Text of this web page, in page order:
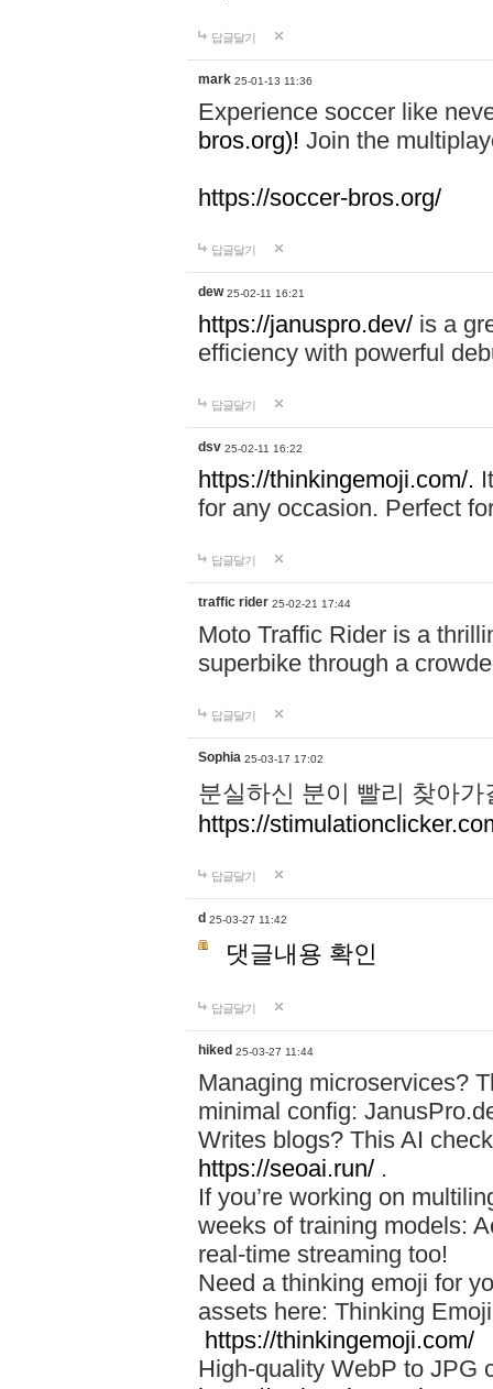
답글달기
mark 25-01-13 11:36
Experience soccer like
bros.org)! Join the
https://soccer-bros.org/
답글달기
dew 25-02-11 16:21
https://januspro.dev/ is a
efficiency with powerful
답글달기
dsv 25-02-11 16:22
https://thinkingemoji.com/.
for any occasion. Perfect
답글달기
traffic rider 25-02-21 17:44
Moto Traffic Rider is a
superbike through a
답글달기
Sophia 25-03-17 17:02
분실하신 분이 빨리 찾아
https://
답글달기
d 25-03-27 11:42
댓글내용 확인
답글달기
hiked 25-03-27 11:44
Managing microservices?
minimal config:
Writes blogs? This AI
https://seoai.run/ .
If you’re working on
weeks of training models:
real-time streaming too!
Need a thinking emoji for
assets here: Thinking
https://thinkingemoji.com/
High-quality WebP to JPG